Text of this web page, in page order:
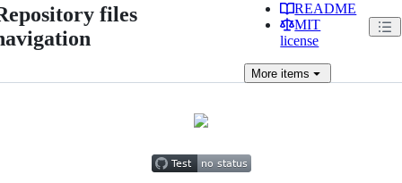
files
README
MIT
license
More items